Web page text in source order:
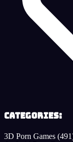
Categories:
3D Porn Games